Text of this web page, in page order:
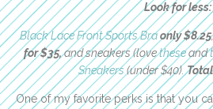
Look for less:
Black Lace Front Sports Bra only $8.25
for $35,and sneakers (lovetheseand
Sneakers (under $40).
One of my favorite perks is that you